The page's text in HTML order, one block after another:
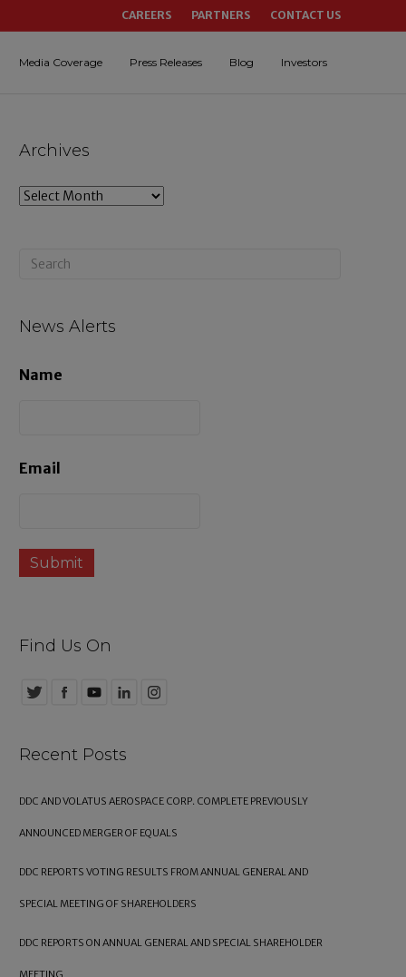
CAREERS PARTNERS CONTACT US
Media Coverage Press Releases Blog Investors
Archives
A
iNews Alerts
Name
Email
Find Us On
Recent Posts
DDC AND VOLATUS AEROSPACE CORP. COMPLETE PREVIOUSLY
ANNOUNCED MERGER OF EQUALS
DDC REPORTS VOTING RESULTS FROM ANNUAL GENERAL AND
SPECIAL MEETING OF SHAREHOLDERS
DDC REPORTS ON ANNUAL GENERAL AND SPECIAL SHAREHOLDER
MEETING